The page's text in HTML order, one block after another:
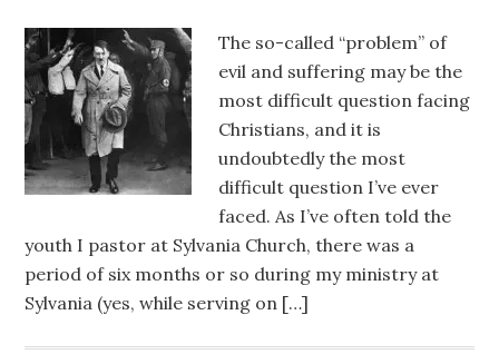
The so-called “problem” of
evil and suffering may be the
most difficult question facing
Christians, and it is
undoubtedly the most
difficult question I’ve ever
faced. As I’ve often told the
youth I pastor at Sylvania Church, there was a
period of six months or so during my ministry at
Sylvania (yes, while serving on […]